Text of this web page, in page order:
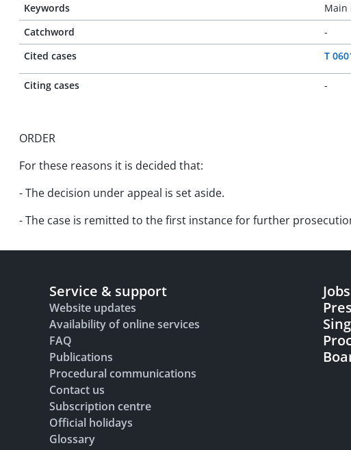
Keywords
Main
Catchword
-
Cited cases
T
Citing cases -
ORDER
For these reasons it is decided that:
- The decision under appeal is set aside.
- The case is remitted to the first instance for further
Service & support
Website updates
Availability of online services
FAQ
Publications
Procedural communications
Contact us
Subscription centre
Official holidays
Glossary